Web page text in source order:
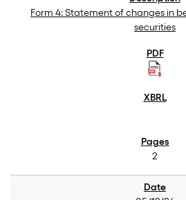
Form 4: Statement of changes in
securities
2